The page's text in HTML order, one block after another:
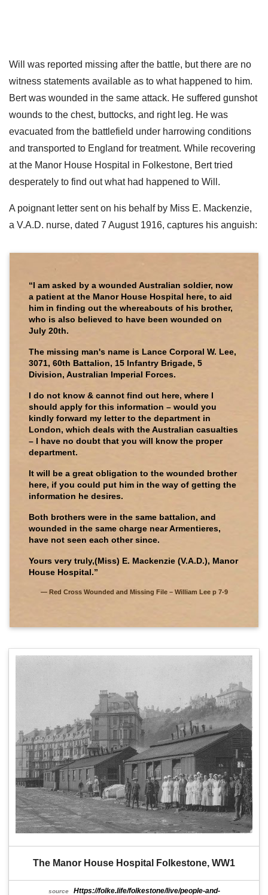
Will was reported missing after the battle, but there are no
witness statements available as to what happened to him.
Bert was wounded in the same attack. He suffered gunshot
wounds to the chest, buttocks, and right leg. He was
evacuated from the battlefield under harrowing conditions
and transported to England for treatment. While recovering
at the Manor House Hospital in Folkestone, Bert tried
desperately to find out what had happened to Will.
A poignant letter sent on his behalf by Miss E. Mackenzie,
a V.A.D. nurse, dated 7 August 1916, captures his anguish:
“I am asked by a wounded Australian soldier, now
a patient at the Manor House Hospital here, to aid
him in finding out the whereabouts of his brother,
who is also believed to have been wounded on
July 20th.
The missing man's name is Lance Corporal W. Lee,
3071, 60th Battalion, 15 Infantry Brigade, 5
Division, Australian Imperial Forces.
I do not know & cannot find out here, where I
should apply for this information – would you
kindly forward my letter to the department in
London, which deals with the Australian casualties
– I have no doubt that you will know the proper
department.
It will be a great obligation to the wounded brother
here, if you could put him in the way of getting the
information he desires.
Both brothers were in the same battalion, and
wounded in the same charge near Armentieres,
have not seen each other since.
Yours very truly,(Miss) E. Mackenzie (V.A.D.), Manor
House Hospital.”
Red Cross Wounded and Missing File – William Lee p 7-9
The Manor House Hospital Folkestone, WW1
source Https://folke.life/folkestone/live/people-and-